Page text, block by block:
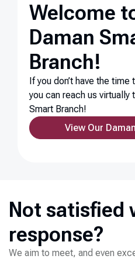
Welcome
Daman
Branch!
If you don’t have the
you can reach us virtually
Smart Branch!
View Our
Not satisfied
response?
We aim to meet, and even